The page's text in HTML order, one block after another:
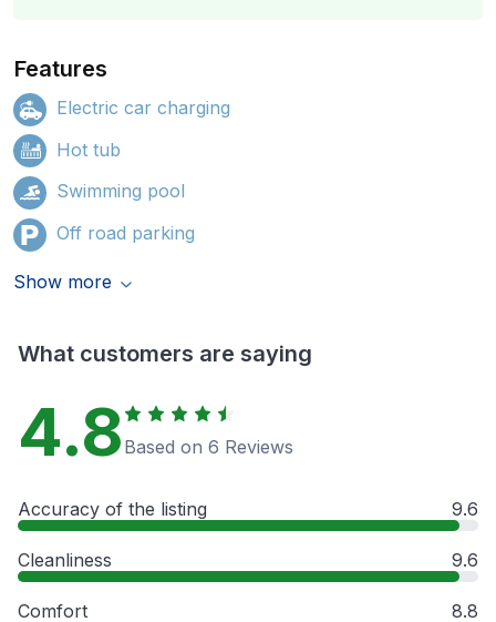
Features
Electric car charging
Hot tub
Swimming pool
Off road parking
Show more
What customers are saying
4.8 Based on 6 Reviews
Accuracy of the listing 9.6
Cleanliness 9.6
Comfort 8.8